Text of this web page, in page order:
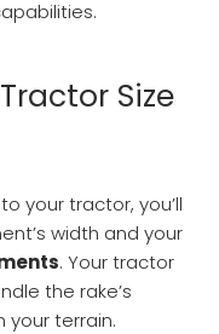
Size
to your tractor, you’ll
width and your
. Your tractor
the rake’s
your terrain.